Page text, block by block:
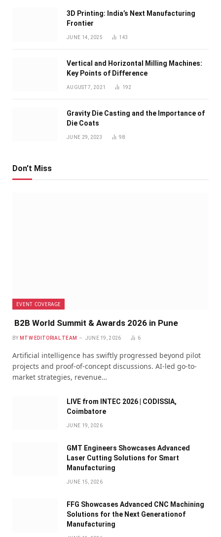
3D Printing: India’s Next Manufacturing
Frontier
JUNE 14, 2025 143
Vertical and Horizontal Milling Machines:
Key Points of Difference
AUGUST 7, 2021 192
Gravity Die Casting and the Importance of
Die Coats
JUNE 29, 2023 98
Don't Miss
EVENT COVERAGE
B2B World Summit & Awards 2026 in Pune
BY MTW EDITORIAL TEAM JUNE 19, 2026 6
Artificial intelligence has swiftly progressed beyond pilot
projects and proof-of-concept discussions. AI-led go-to-
market strategies, revenue…
LIVE from INTEC 2026 | CODISSIA,
Coimbatore
JUNE 19, 2026
GMT Engineers Showcases Advanced
Laser Cutting Solutions for Smart
Manufacturing
JUNE 15, 2026
FFG Showcases Advanced CNC Machining
Solutions for the Next Generationof
Manufacturing